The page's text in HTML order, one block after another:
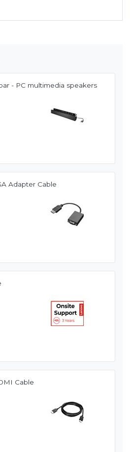
- PC multimedia speakers
Adapter Cable
Cable